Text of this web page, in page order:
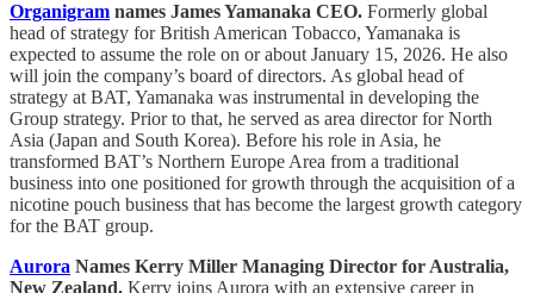
Organigram names James Yamanaka CEO. Formerly global
head of strategy for British American Tobacco, Yamanaka is
expected to assume the role on or about January 15, 2026. He also
will join the company’s board of directors. As global head of
strategy at BAT, Yamanaka was instrumental in developing the
Group strategy. Prior to that, he served as area director for North
Asia (Japan and South Korea). Before his role in Asia, he
transformed BAT’s Northern Europe Area from a traditional
business into one positioned for growth through the acquisition of a
nicotine pouch business that has become the largest growth category
for the BAT group.
Aurora Names Kerry Miller Managing Director for Australia,
New Zealand. Kerry joins Aurora with an extensive career in